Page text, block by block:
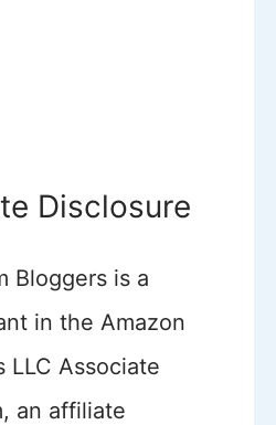
Disclosure
Bloggers is a
in the Amazon
LLC Associate
an affiliate